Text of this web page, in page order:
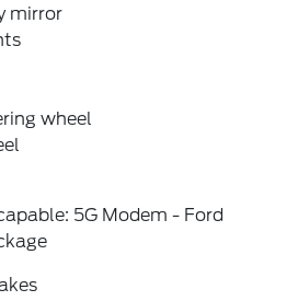
mirror
wheel
5G Modem - Ford